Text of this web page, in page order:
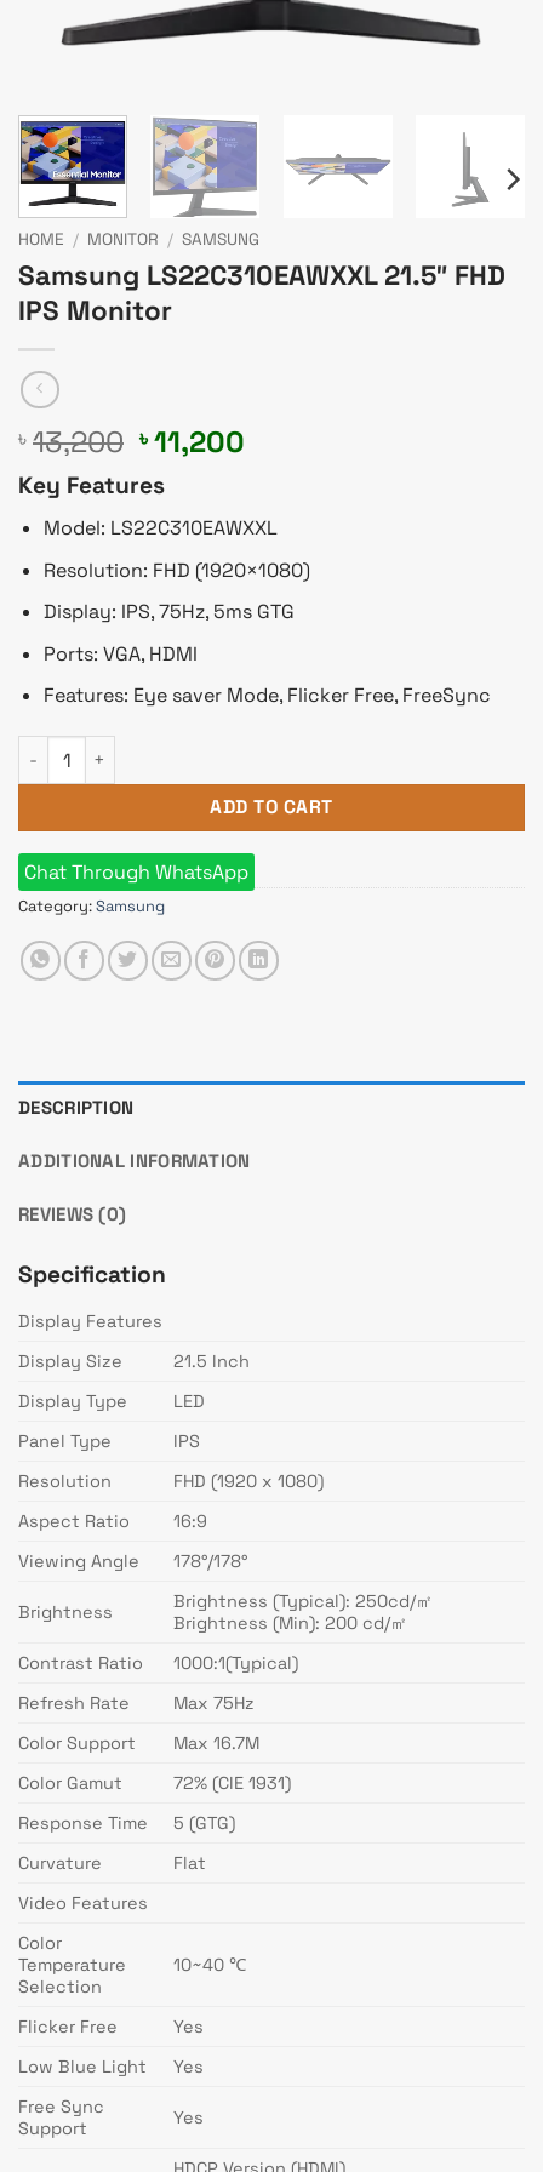
HOME / MONITOR / SAMSUNG
Samsung LS22C310EAWXXL 21.5″ FHD
IPS Monitor
৳ 13,200 Original
price
was:
৳ 13,200.
৳11,200
৳ 11,200.
Key Features
Model: LS22C310EAWXXL
Resolution: FHD (1920×1080)
Display: IPS, 75Hz, 5ms GTG
Ports: VGA, HDMI
Features: Eye saver Mode, Flicker Free, FreeSync
Samsung LS22C310EAWXXL 21.5" FHD IPS Monitor quantity
ADD TO CART
Chat Through WhatsApp
Category:Samsung
DESCRIPTION
ADDITIONAL INFORMATION
REVIEWS (0)
Specification
Display Features
Display Size
21.5 Inch
Display Type
LED
Panel Type
IPS
Resolution
FHD (1920 x 1080)
Aspect Ratio
16:9
Viewing Angle
178°/178°
Brightness
Brightness (Typical): 250cd/㎡
Brightness (Min): 200 cd/㎡
Contrast Ratio
1000:1(Typical)
Refresh Rate
Max 75Hz
Color Support
Max 16.7M
Color Gamut
72% (CIE 1931)
Response Time
5 (GTG)
Curvature
Flat
Video Features
Color
Temperature
Selection
10~40 ℃
Flicker Free
Yes
Low Blue Light
Yes
Free Sync
Support
Yes